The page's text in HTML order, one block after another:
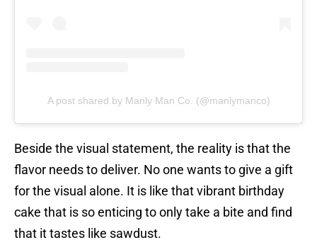
A post shared by Manly Man Co. (@manlymanco)
Beside the visual statement, the reality is that the
flavor needs to deliver. No one wants to give a gift
for the visual alone. It is like that vibrant birthday
cake that is so enticing to only take a bite and find
that it tastes like sawdust.